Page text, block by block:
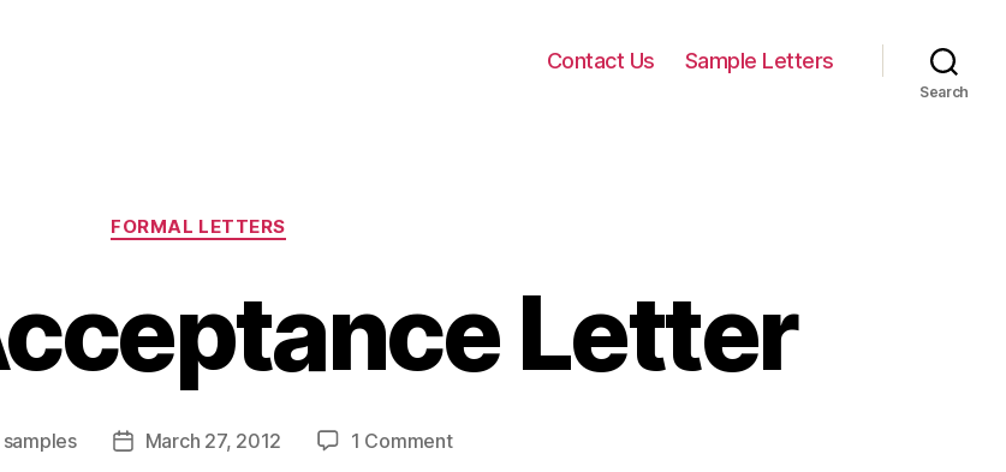
Contact Us Sample Letters
Search
Categories
FORMAL LETTERS
Letter
samples
PostMarch 27, 2012 1 Commenton